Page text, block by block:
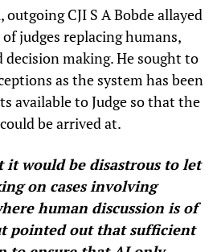
CJI S A Bobde allayed
judges replacing humans,
making. He sought to
as the system has been
available to Judge so that the
be arrived at.
it would be disastrous to let
on cases involving
human discussion is of
pointed out that sufficient